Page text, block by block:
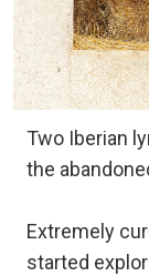
Two Iberian
the
Extremely
started